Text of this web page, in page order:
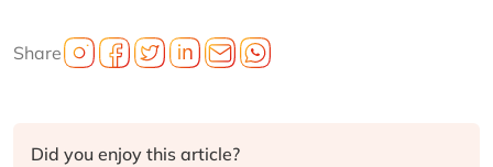
Share
Did you enjoy this article?